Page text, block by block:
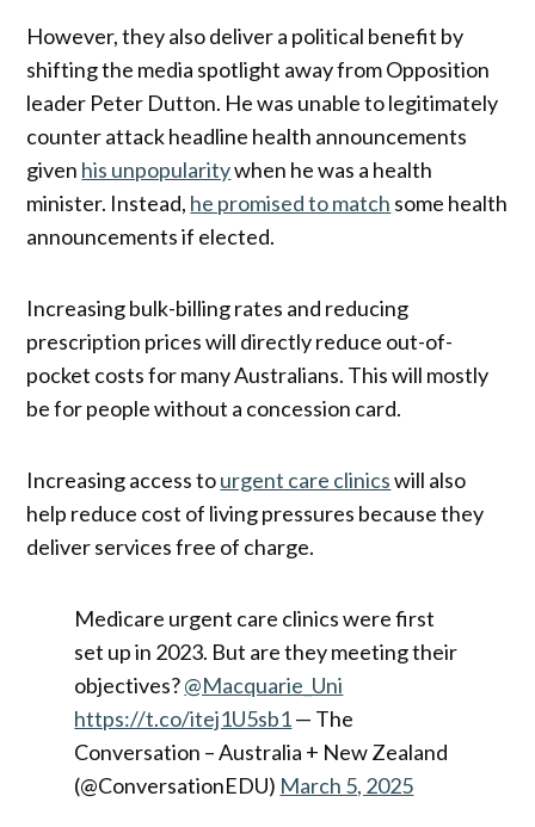
However, they also deliver a political benefit by
shifting the media spotlight away from Opposition
leader Peter Dutton. He was unable to legitimately
counter attack headline health announcements
given his unpopularitywhen he was a health
minister. Instead, he promised to match some health
announcements if elected.
Increasing bulk-billing rates and reducing
prescription prices will directly reduce out-of-
pocket costs for many Australians. This will mostly
be for people without a concession card.
Increasing access tourgent care clinicswill also
help reduce cost of living pressures because they
deliver services free of charge.
Medicare urgent care clinics were first
set up in 2023. But are they meeting their
objectives?@Macquarie_Uni
https://t.co/itej1U5sb1— The
Conversation – Australia + New Zealand
(@ConversationEDU) March 5, 2025